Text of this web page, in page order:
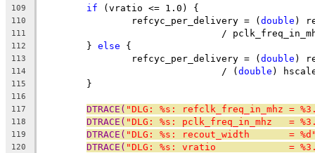
109
if (vratio <= 1.0) {
110
		refcyc_per_delivery = (
double )
111
/
112
	}
else {
113
		refcyc_per_delivery = (
double )
114
				/ (
double )
115
	}
116
117
DTRACE( "DLG: %s: refclk_freq_in_mhz =
118 DTRACE( "DLG: %s: pclk_freq_in_mhz   =
119 DTRACE( "DLG: %s: recout_width       =
120 DTRACE( "DLG: %s: vratio             =